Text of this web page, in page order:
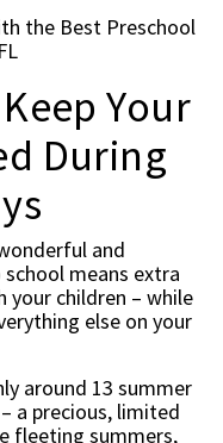
Your
During
and
means extra
children – while
else on your
around 13 summer
a precious, limited
fleeting summers,